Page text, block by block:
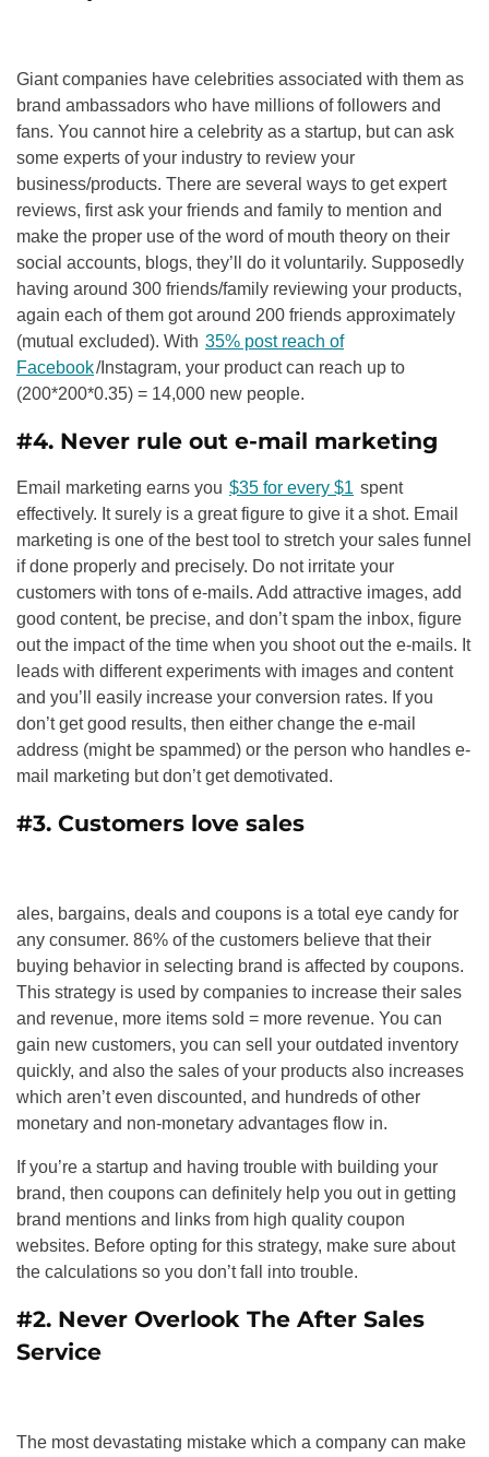
Giant companies have celebrities associated with them as
brand ambassadors who have millions of followers and
fans. You cannot hire a celebrity as a startup, but can ask
some experts of your industry to review your
business/products. There are several ways to get expert
reviews, first ask your friends and family to mention and
make the proper use of the word of mouth theory on their
social accounts, blogs, they’ll do it voluntarily. Supposedly
having around 300 friends/family reviewing your products,
again each of them got around 200 friends approximately
(mutual excluded). With 35% post reach of
Facebook/Instagram, your product can reach up to
(200*200*0.35) = 14,000 new people.
#4. Never rule out e-mail marketing
Email marketing earns you $35 for every $1 spent
effectively. It surely is a great figure to give it a shot. Email
marketing is one of the best tool to stretch your sales funnel
if done properly and precisely. Do not irritate your
customers with tons of e-mails. Add attractive images, add
good content, be precise, and don’t spam the inbox, figure
out the impact of the time when you shoot out the e-mails. It
leads with different experiments with images and content
and you’ll easily increase your conversion rates. If you
don’t get good results, then either change the e-mail
address (might be spammed) or the person who handles e-
mail marketing but don’t get demotivated.
#3. Customers love sales
ales, bargains, deals and coupons is a total eye candy for
any consumer. 86% of the customers believe that their
buying behavior in selecting brand is affected by coupons.
This strategy is used by companies to increase their sales
and revenue, more items sold = more revenue. You can
gain new customers, you can sell your outdated inventory
quickly, and also the sales of your products also increases
which aren’t even discounted, and hundreds of other
monetary and non-monetary advantages flow in.
If you’re a startup and having trouble with building your
brand, then coupons can definitely help you out in getting
brand mentions and links from high quality coupon
websites. Before opting for this strategy, make sure about
the calculations so you don’t fall into trouble.
#2. Never Overlook The After Sales
Service
The most devastating mistake which a company can make